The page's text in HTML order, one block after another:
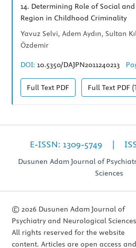
14. Determining Role of Social
Region in Childhood Criminality
Yavuz Selvi, Adem Aydın, Sultan
Özdemir
DOI: 10.5350/DAJPN2011240213
Full Text PDF Full Text PDF
E-ISSN: 1309-5749 |
Dusunen Adam Journal of
Sciences
© 2026 Dusunen Adam Journal of
Psychiatry and Neurological Sciences
All rights reserved for the website
content. Articles are open access and